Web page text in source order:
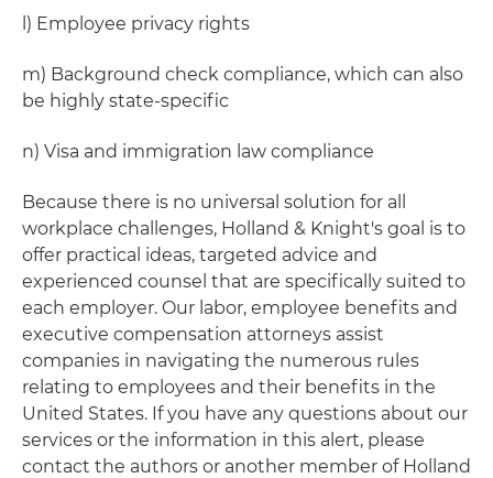
l) Employee privacy rights
m) Background check compliance, which can also
be highly state-specific
n) Visa and immigration law compliance
Because there is no universal solution for all
workplace challenges, Holland & Knight's goal is to
offer practical ideas, targeted advice and
experienced counsel that are specifically suited to
each employer. Our labor, employee benefits and
executive compensation attorneys assist
companies in navigating the numerous rules
relating to employees and their benefits in the
United States. If you have any questions about our
services or the information in this alert, please
contact the authors or another member of Holland